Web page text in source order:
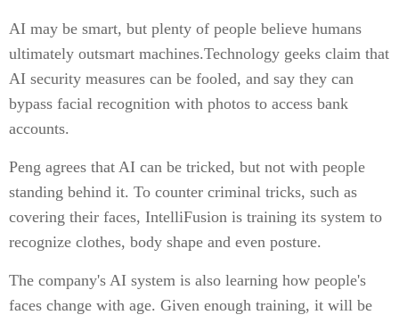
AI may be smart, but plenty of people believe humans
ultimately outsmart machines.Technology geeks claim that
AI security measures can be fooled, and say they can
bypass facial recognition with photos to access bank
accounts.
Peng agrees that AI can be tricked, but not with people
standing behind it. To counter criminal tricks, such as
covering their faces, IntelliFusion is training its system to
recognize clothes, body shape and even posture.
The company's AI system is also learning how people's
faces change with age. Given enough training, it will be